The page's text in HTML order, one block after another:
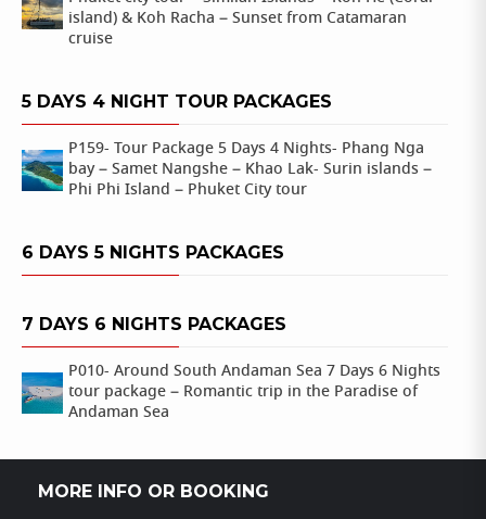
island) & Koh Racha – Sunset from Catamaran
cruise
5 DAYS 4 NIGHT TOUR PACKAGES
P159- Tour Package 5 Days 4 Nights- Phang Nga
bay – Samet Nangshe – Khao Lak- Surin islands –
Phi Phi Island – Phuket City tour
6 DAYS 5 NIGHTS PACKAGES
7 DAYS 6 NIGHTS PACKAGES
P010- Around South Andaman Sea 7 Days 6 Nights
tour package – Romantic trip in the Paradise of
Andaman Sea
MORE INFO OR BOOKING